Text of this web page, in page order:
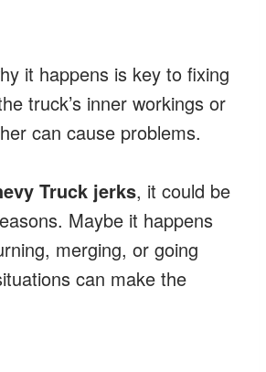
it happens is key to fixing
truck’s inner workings or
can cause problems.
Truck jerks, it could be
Maybe it happens
merging, or going
can make the